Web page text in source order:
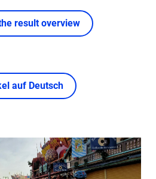
result overview
auf Deutsch